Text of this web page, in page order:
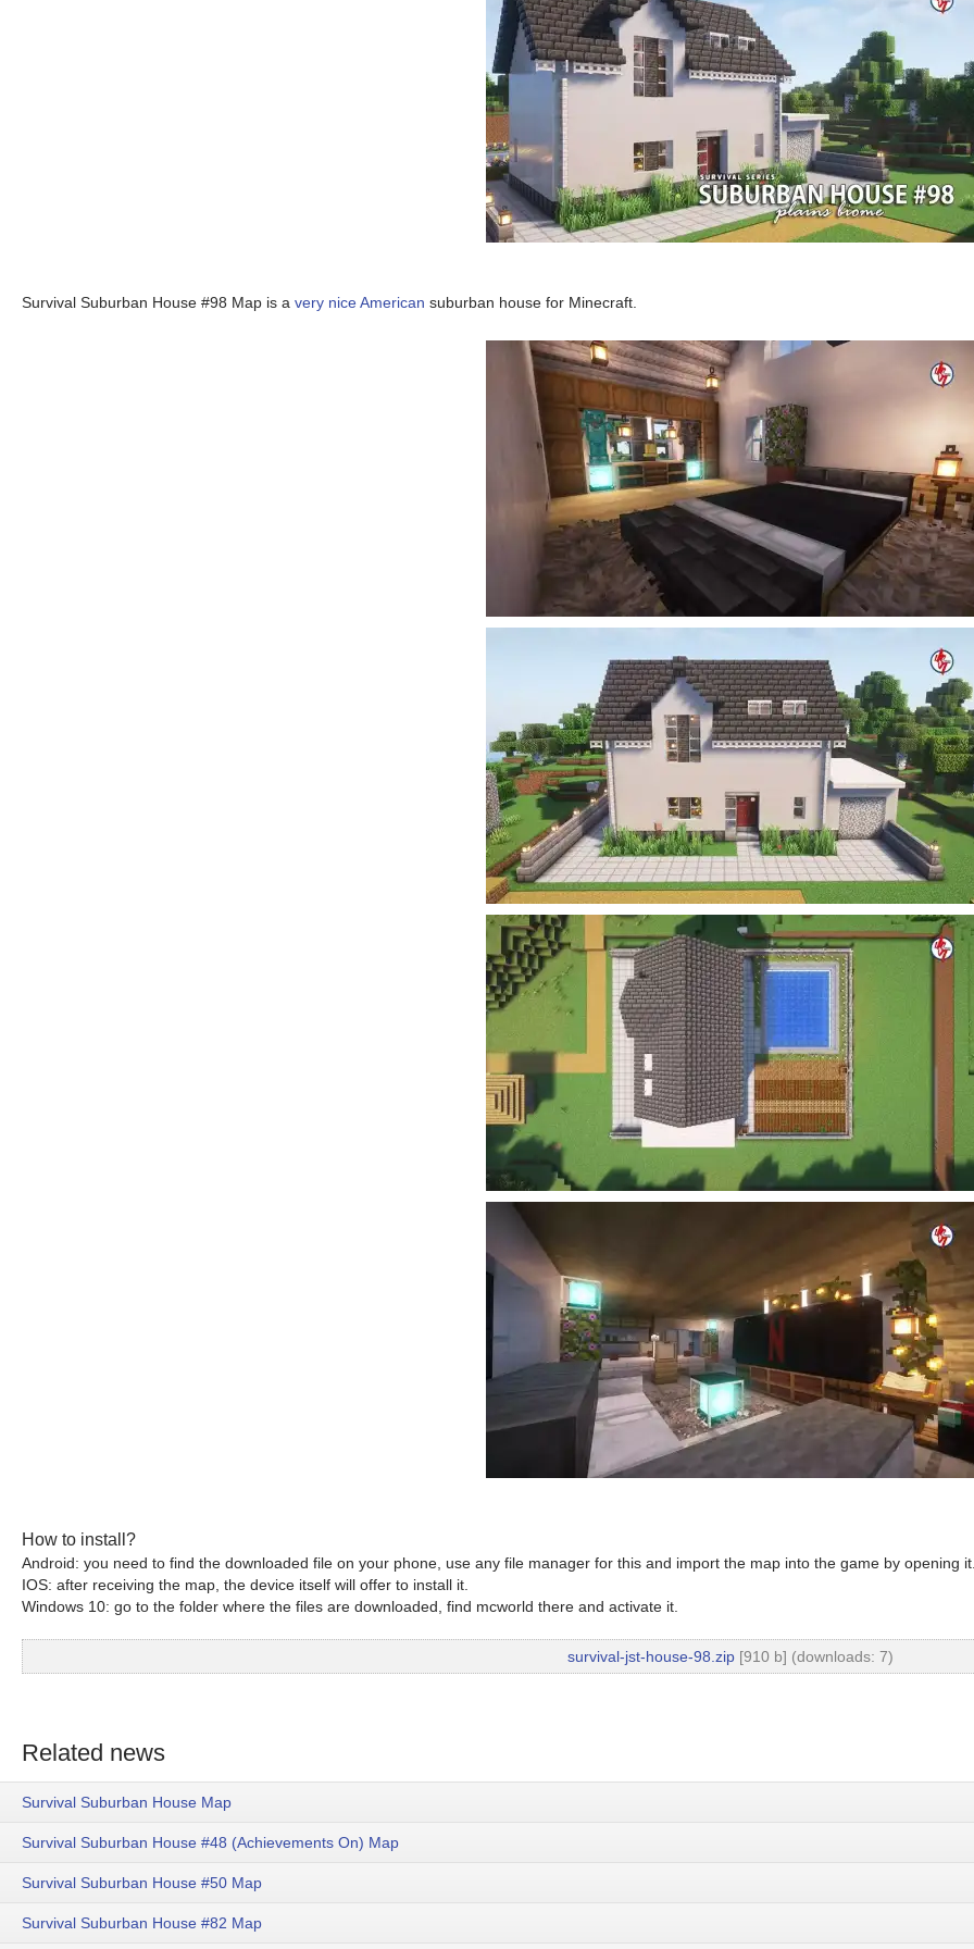
Survival Suburban House #98 Map is a very nice American suburban house for Minecraft.
How to install?
Android: you need to find the downloaded file on your phone, use any file manager for this and import the map into the game by opening
IOS: after receiving the map, the device itself will offer to install it.
Windows 10: go to the folder where the files are downloaded, find mcworld there and activate it.
survival-jst-house-98.zip [910 b] (downloads: 7)
Related news
Survival Suburban House Map
Survival Suburban House #48 (Achievements On) Map
Survival Suburban House #50 Map
Survival Suburban House #82 Map